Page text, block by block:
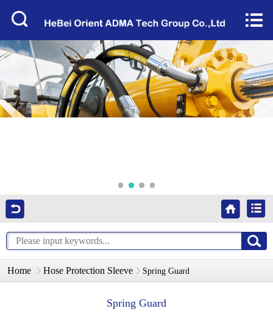
About Us
Products
Factory Tour
Contact Us


Home Hose Protection Sleeve Spring Guard
Spring Guard